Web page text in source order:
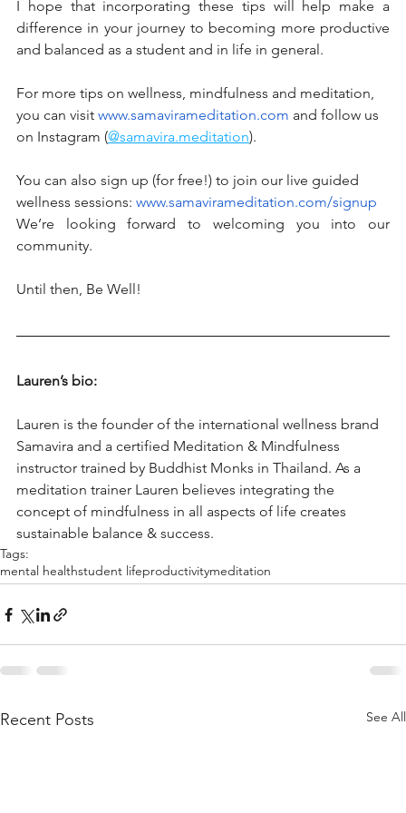
I hope that incorporating these tips will help make a
difference in your journey to becoming more productive
and balanced as a student and in life in general.
For more tips on wellness, mindfulness and meditation,
you can visit www.samavirameditation.com and follow us
on Instagram (@samavira.meditation).
You can also sign up (for free!) to join our live guided
wellness sessions: www.samavirameditation.com/signup
We’re looking forward to welcoming you into our
community.
Until then, Be Well!
Lauren’s bio:
Lauren is the founder of the international wellness brand
Samavira and a certified Meditation & Mindfulness
instructor trained by Buddhist Monks in Thailand. As a
meditation trainer Lauren believes integrating the
concept of mindfulness in all aspects of life creates
sustainable balance & success.
Tags:
mental healthstudent lifeproductivitymeditation
Recent Posts See All